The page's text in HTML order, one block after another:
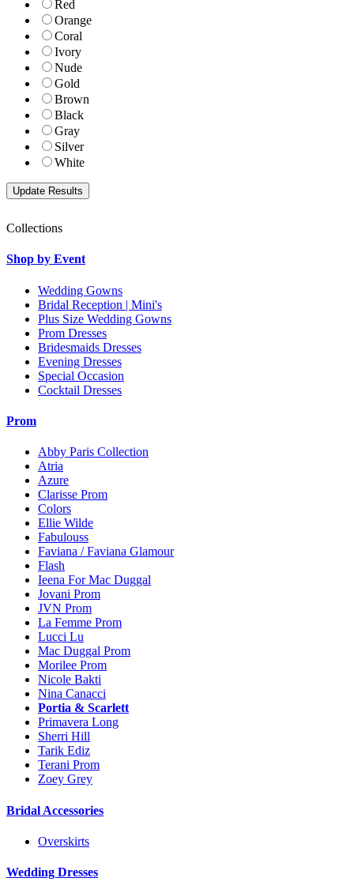
Red
Orange
Coral
Ivory
Nude
Gold
Brown
Black
Gray
Silver
White
Collections
Shop by Event
Wedding Gowns
Bridal Reception | Mini's
Plus Size Wedding Gowns
Prom Dresses
Bridesmaids Dresses
Evening Dresses
Special Occasion
Cocktail Dresses
Prom
Abby Paris Collection
Atria
Azure
Clarisse Prom
Colors
Ellie Wilde
Fabulouss
Faviana / Faviana Glamour
Flash
Ieena For Mac Duggal
Jovani Prom
JVN Prom
La Femme Prom
Lucci Lu
Mac Duggal Prom
Morilee Prom
Nicole Bakti
Nina Canacci
Portia & Scarlett
Primavera Long
Sherri Hill
Tarik Ediz
Terani Prom
Zoey Grey
Bridal Accessories
Overskirts
Wedding Dresses